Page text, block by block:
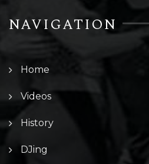
NAVIGATION
Home
Videos
History
DJing